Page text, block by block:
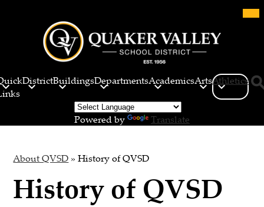
main
content
Quaker
Valley
School
District
DistrictBuildingsDepartmentsAcademicsArtsAthletics
Powered by
Translate
About QVSD » History of QVSD
History of QVSD